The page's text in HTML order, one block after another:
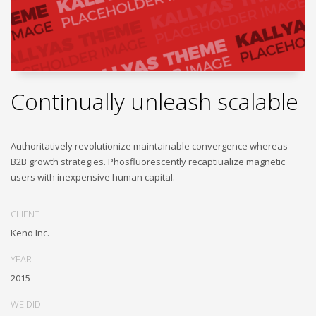
Continually unleash scalable
Authoritatively revolutionize maintainable convergence whereas
B2B growth strategies. Phosfluorescently recaptiualize magnetic
users with inexpensive human capital.
CLIENT
Keno Inc.
YEAR
2015
WE DID